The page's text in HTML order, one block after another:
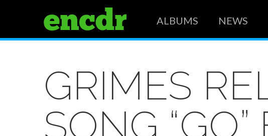
ALBUMS NEWS
GRIMES
SONG